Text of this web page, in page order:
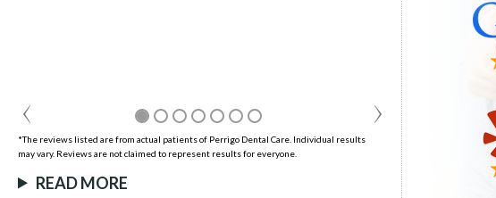
*The reviews listed are from actual patients of Perrigo Dental Care. Individual results
may vary. Reviews are not claimed to represent results for everyone.
READ MORE